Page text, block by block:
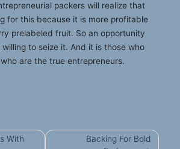
packers will realize that
for this because it is more profitable
prelabeled fruit. So an opportunity
to seize it. And it is those who
are the true entrepreneurs.
With
Backing For Bold